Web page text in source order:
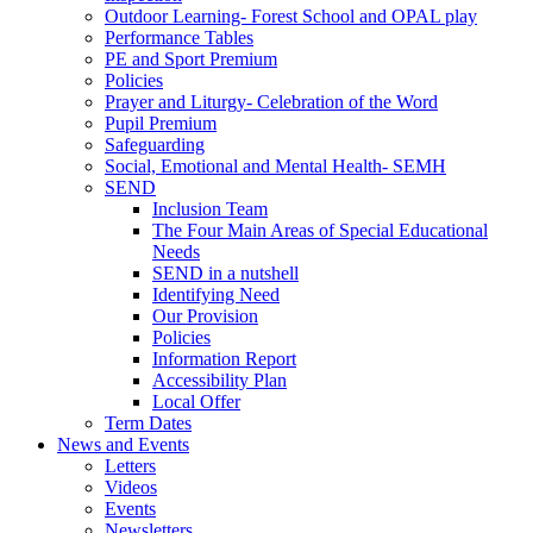
Outdoor Learning- Forest School and OPAL play
Performance Tables
PE and Sport Premium
Policies
Prayer and Liturgy- Celebration of the Word
Pupil Premium
Safeguarding
Social, Emotional and Mental Health- SEMH
SEND
Inclusion Team
The Four Main Areas of Special Educational
Needs
SEND in a nutshell
Identifying Need
Our Provision
Policies
Information Report
Accessibility Plan
Local Offer
Term Dates
News and Events
Letters
Videos
Events